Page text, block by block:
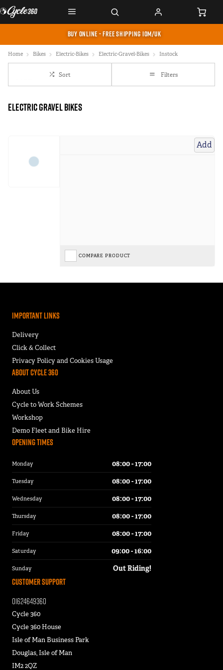
BUY ONLINE - FREE SHIPPING IOM/UK
Home Bikes Electric-Bikes Electric-Gravel-Bikes Instock
Sort Filters
Electric Gravel Bikes
Add
COMPARE PRODUCT
Important Links
Delivery
Click & Collect
Privacy Policy and Cookies Usage
About Cycle 360
About Us
Cycle to Work Schemes
Workshop
Demo Fleet and Bike Hire
Customer Support
01624649360
Cycle 360
Cycle 360 House
Isle of Man Business Park
Douglas, Isle of Man
IM2 2QZ
Opening Times
Monday 08:00 - 17:00
Tuesday 08:00 - 17:00
Wednesday 08:00 - 17:00
Thursday 08:00 - 17:00
Friday 08:00 - 17:00
Saturday 09:00 - 16:00
Sunday Out Riding!